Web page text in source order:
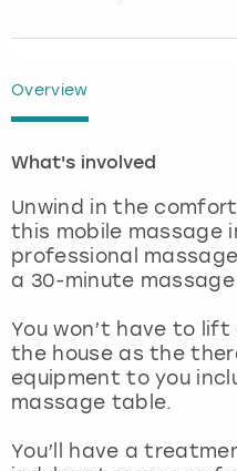
Overview
What's involved
Unwind in the
this mobile massage
professional
a 30-minute
You won’t have to
the house as the
equipment to you
massage table.
You’ll have a
Lisbon
London
Madrid
Manchester
Nottingham
View more
Nottingham